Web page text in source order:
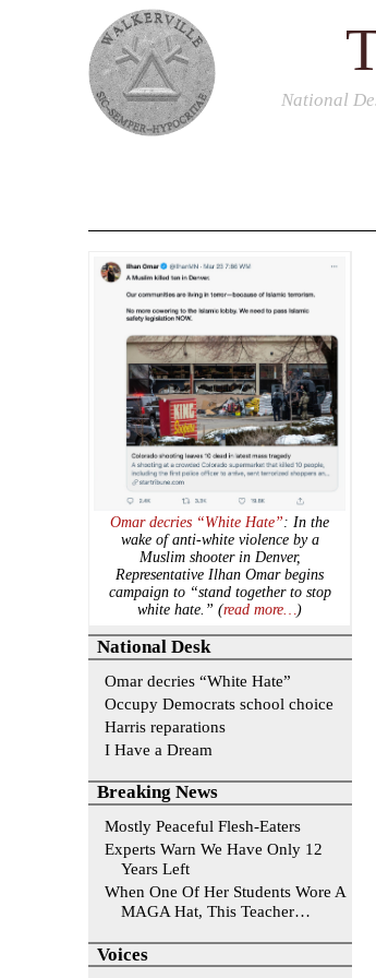
National
Omar decries “White Hate”: In the
wake of anti-white violence by a
Muslim shooter in Denver,
Representative Ilhan Omar begins
campaign to “stand together to stop
white hate.” (read more…)
National Desk
Omar decries “White Hate”
Occupy Democrats school choice
Harris reparations
I Have a Dream
Breaking News
Mostly Peaceful Flesh-Eaters
Experts Warn We Have Only 12
Years Left
When One Of Her Students Wore A
MAGA Hat, This Teacher…
Voices